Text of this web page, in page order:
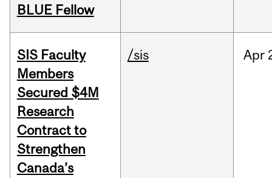
BLUE Fellow
SIS Faculty
Members
Secured $4M
Research
Contract to
Strengthen
Canada’s
/sis Apr